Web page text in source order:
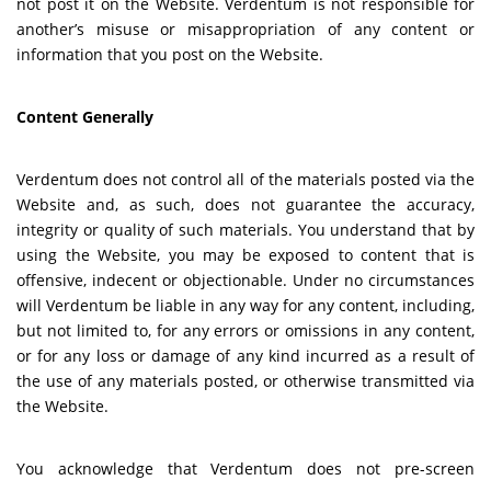
another’s misuse or misappropriation of any content or
information that you post on the Website.
Content Generally
Verdentum does not control all of the materials posted via the
Website and, as such, does not guarantee the accuracy,
integrity or quality of such materials. You understand that by
using the Website, you may be exposed to content that is
offensive, indecent or objectionable. Under no circumstances
will Verdentum be liable in any way for any content, including,
but not limited to, for any errors or omissions in any content,
or for any loss or damage of any kind incurred as a result of
the use of any materials posted, or otherwise transmitted via
the Website.
You acknowledge that Verdentum does not pre-screen